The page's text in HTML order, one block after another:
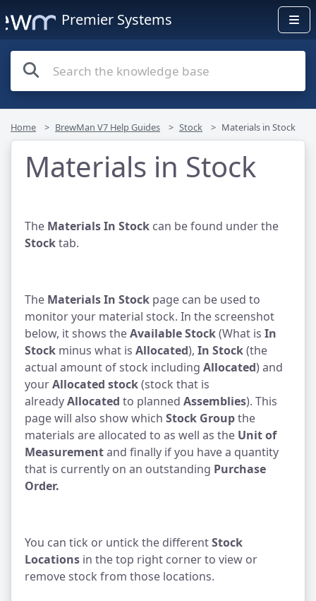
Premier Systems
Home BrewMan V7 Help Guides Stock Materials in Stock
Materials in Stock
The Materials In Stock can be found under the
Stocktab.
The Materials In Stock page can be used to
monitor your material stock. In the screenshot
below, it shows theAvailable Stock(What is In
Stock minus what is Allocated), In Stock(the
actual amount of stock including Allocated) and
yourAllocated stock(stock that is
alreadyAllocated to planned Assemblies). This
page will also show which Stock Groupthe
materials are allocated to as well as the Unit of
Measurementand finally if you have a quantity
that is currently on an outstanding Purchase
Order.
You can tick or untick the differentStock
Locations in the top right corner to view or
remove stock from those locations.